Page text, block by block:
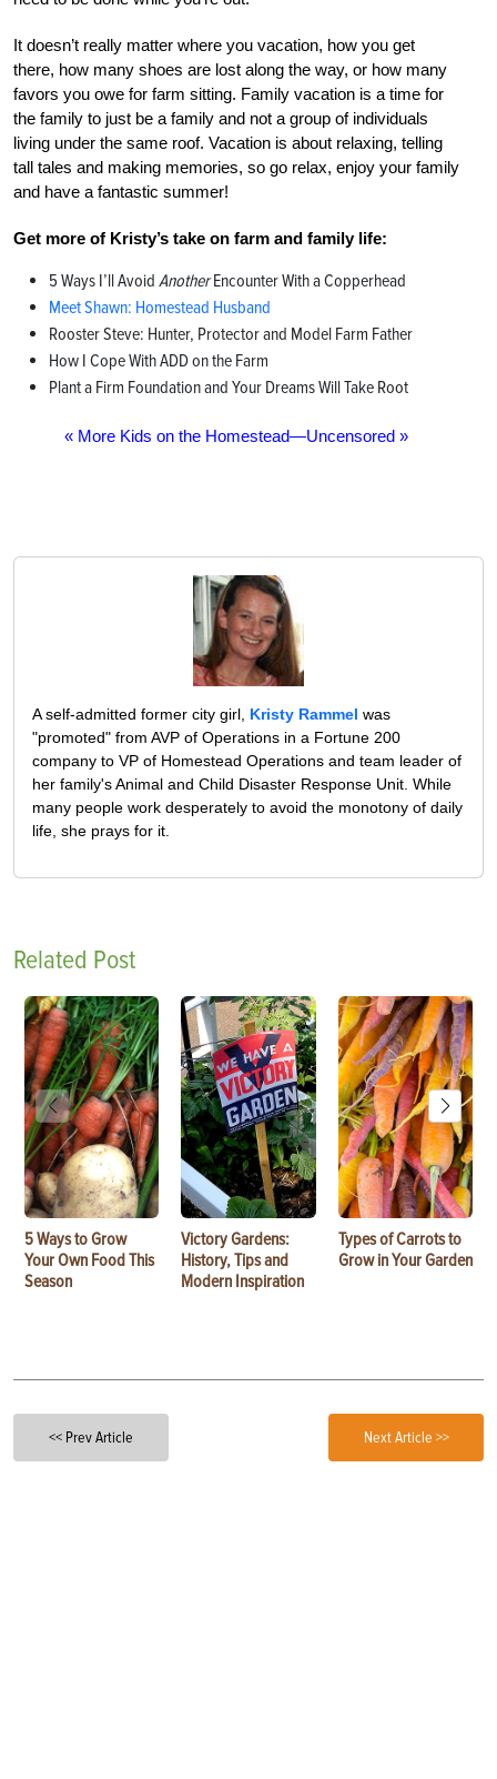
It doesn’t really matter where you vacation, how you get
there, how many shoes are lost along the way, or how many
favors you owe for farm sitting. Family vacation is a time for
the family to just be a family and not a group of individuals
living under the same roof. Vacation is about relaxing, telling
tall tales and making memories, so go relax, enjoy your family
and have a fantastic summer!
Get more of Kristy’s take on farm and family life:
5 Ways I’ll Avoid AnotherEncounter With a Copperhead
Meet Shawn: Homestead Husband
Rooster Steve: Hunter, Protector and Model Farm Father
How I Cope With ADD on the Farm
Plant a Firm Foundation and Your Dreams Will Take Root
« More Kids on the Homestead—Uncensored »
A self-admitted former city girl, Kristy Rammel was
"promoted" from AVP of Operations in a Fortune 200
company to VP of Homestead Operations and team leader of
her family's Animal and Child Disaster Response Unit. While
many people work desperately to avoid the monotony of daily
life, she prays for it.
Related Post
5 Ways to Grow
Your Own Food This
Season
Victory Gardens:
History, Tips and
Modern Inspiration
Types of Carrots to
Grow in Your Garden
<< Prev Article Next Article >>